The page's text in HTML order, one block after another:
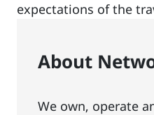
expectations of the
About
We own, operate